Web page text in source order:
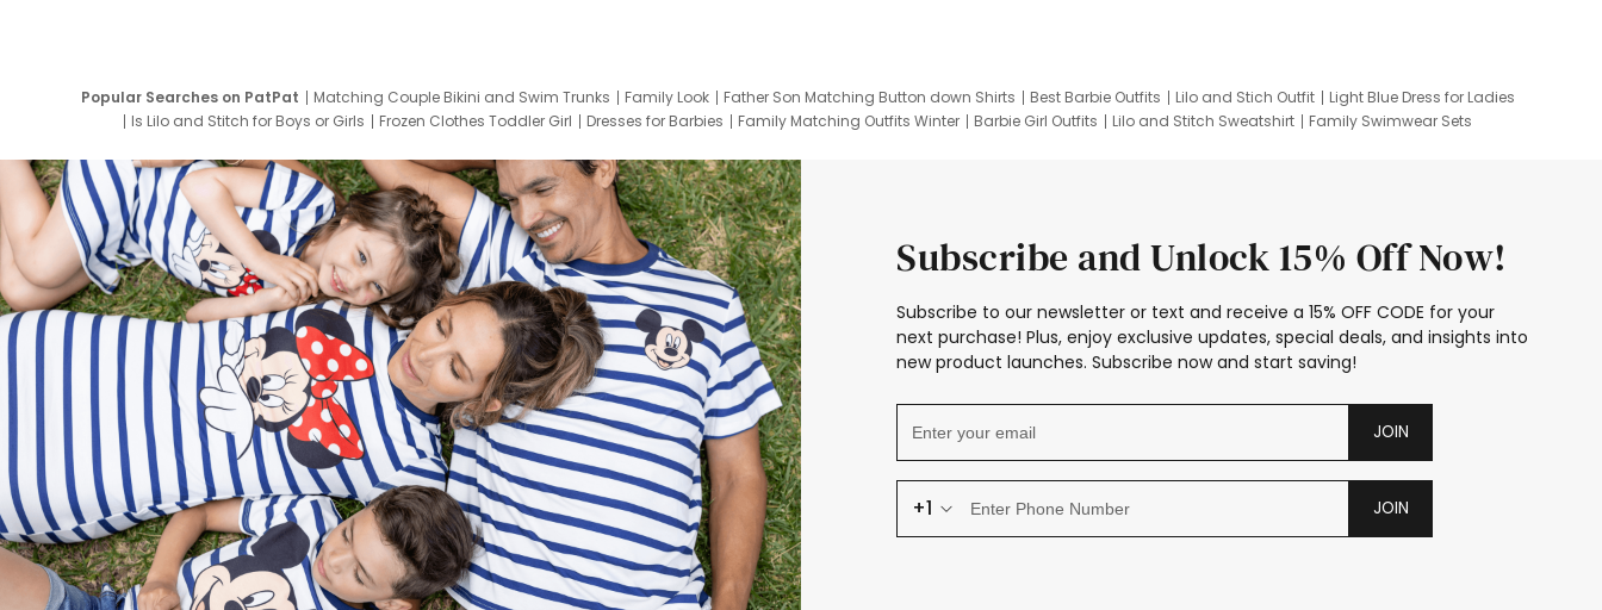
Popular Searches on PatPat Matching Couple Bikini and Swim Trunks Family Look Father Son Matching Button down Shirts Best Barbie Outfits Lilo and Stich Outfit
Light Blue Dress for Ladies
Is Lilo and Stitch for Boys or Girls
Frozen Clothes Toddler Girl Dresses for Barbies Family Matching Outfits Winter Barbie Girl Outfits Lilo and Stitch Sweatshirt
Family Swimwear Sets
Subscribe and Unlock 15% Off Now!
Subscribe to our newsletter or text and receive a 15% OFF CODE for your
next purchase! Plus, enjoy exclusive updates, special deals, and insights into
new product launches. Subscribe now and start saving!
JOIN
+1 JOIN